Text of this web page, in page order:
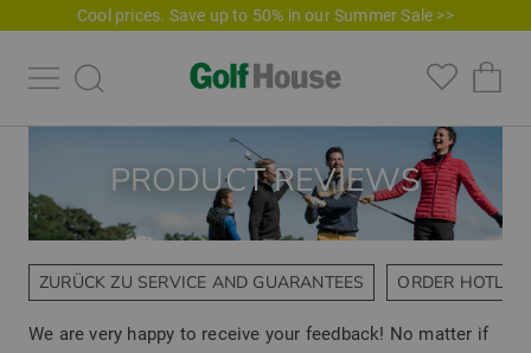
Cool prices. Save up to 50% in our Summer Sale >>
PRODUCT REVIEWS
ZURÜCK ZU SERVICE AND GUARANTEES ORDER HOTLINE
We are very happy to receive your feedback! No matter if